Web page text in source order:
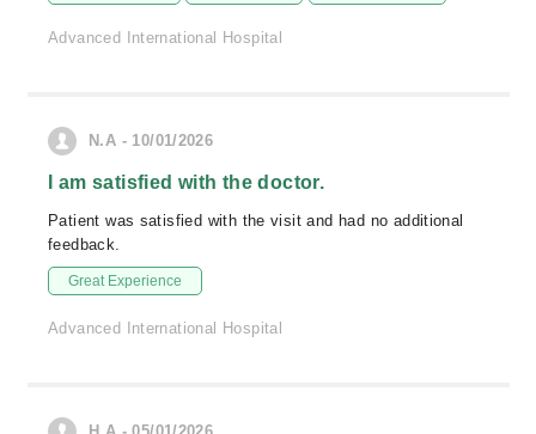
Advanced International Hospital
N.A - 10/01/2026
I am satisfied with the doctor.
Patient was satisfied with the visit and had no additional
feedback.
Great Experience
Advanced International Hospital